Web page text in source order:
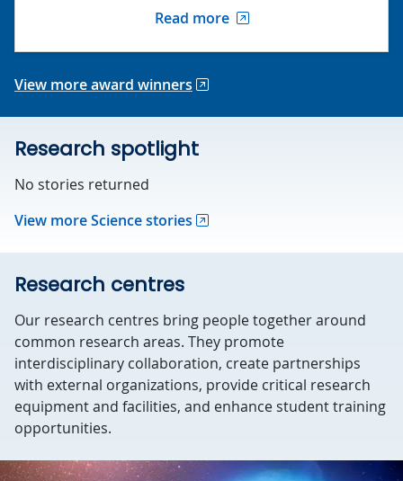
Read more
View more award winners
Research spotlight
No stories returned
View more Science stories
Research centres
Our research centres bring people together around
common research areas. They promote
interdisciplinary collaboration, create partnerships
with external organizations, provide critical research
equipment and facilities, and enhance student training
opportunities.